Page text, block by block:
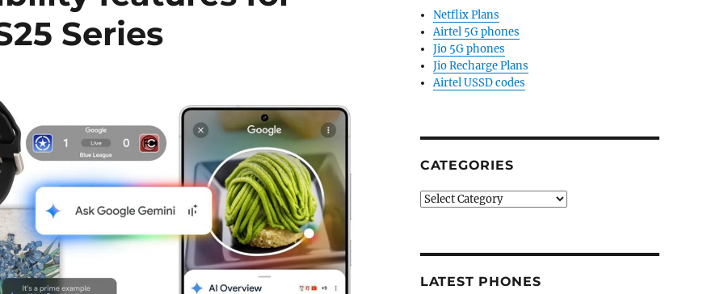
Series
Netflix Plans
Airtel 5G phones
Jio 5G phones
Jio Recharge Plans
Airtel USSD codes
CATEGORIES
Categories
LATEST PHONES